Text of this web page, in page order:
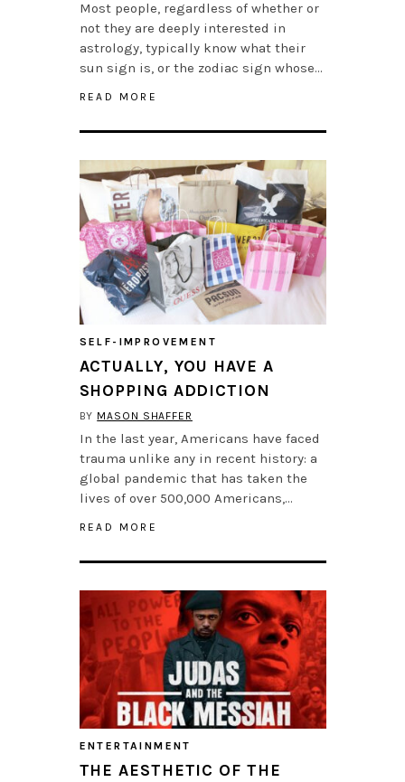
Most people, regardless of whether or
not they are deeply interested in
astrology, typically know what their
sun sign is, or the zodiac sign whose…
READ MORE
SELF-IMPROVEMENT
ACTUALLY, YOU HAVE A
SHOPPING ADDICTION
BY MASON SHAFFER
In the last year, Americans have faced
trauma unlike any in recent history: a
global pandemic that has taken the
lives of over 500,000 Americans,…
READ MORE
ENTERTAINMENT
THE AESTHETIC OF THE